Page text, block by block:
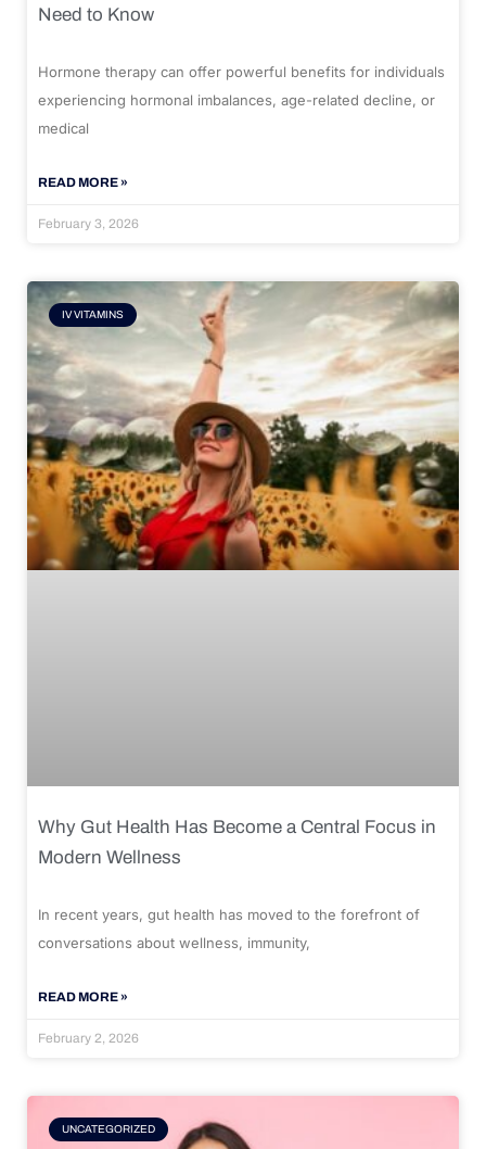
Need to Know
Hormone therapy can offer powerful benefits for individuals
experiencing hormonal imbalances, age-related decline, or
medical
READ MORE »
February 3, 2026
IV VITAMINS
Why Gut Health Has Become a Central Focus in
Modern Wellness
In recent years, gut health has moved to the forefront of
conversations about wellness, immunity,
READ MORE »
February 2, 2026
UNCATEGORIZED